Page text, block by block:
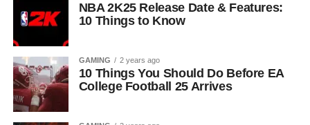
NBA 2K25 Release Date & Features:
10 Things to Know
GAMING 2 years ago
10 Things You Should Do Before EA
College Football 25 Arrives